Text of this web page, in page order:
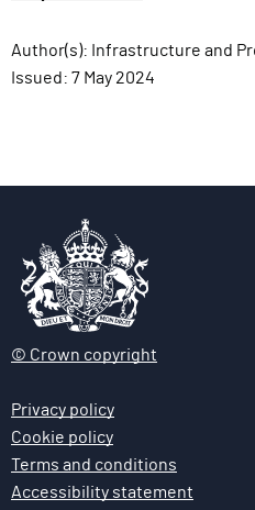
Author(s): Infrastructure and
Issued: 7 May 2024
© Crown copyright
Privacy policy
Cookie policy
Terms and conditions
Accessibility statement